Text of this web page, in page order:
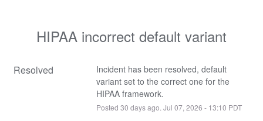
HIPAA incorrect default variant
Resolved
Incident has been resolved, default
variant set to the correct one for the
HIPAA framework.
Posted 30 days ago. Jul 07, 2026 - 13:10 PDT